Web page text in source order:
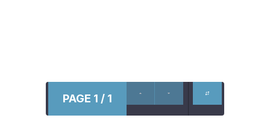
PAGE 1 / 1